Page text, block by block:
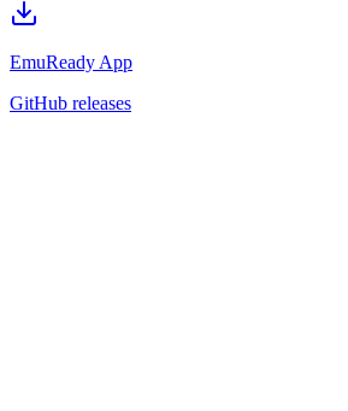
EmuReady App
GitHub releases